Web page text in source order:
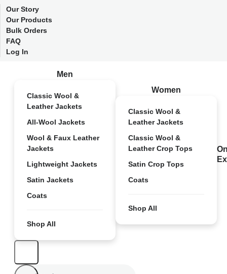
Our Story
Our Products
Bulk Orders
FAQ
Log In
Men
Classic Wool &
Leather Jackets
All-Wool Jackets
Wool & Faux Leather
Jackets
Lightweight Jackets
Satin Jackets
Coats
Shop All
Women
Classic Wool &
Leather Jackets
Classic Wool &
Leather Crop Tops
Satin Crop Tops
Coats
Shop All